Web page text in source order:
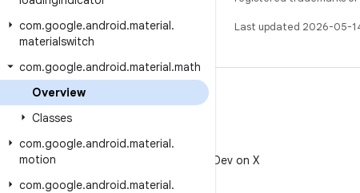
com.google.android.material.
materialswitch
com.google.android.material.math
Overview
Classes
com.google.android.material.
motion
com.google.android.material.
Last updated 2026-05-
Follow @AndroidDev on X